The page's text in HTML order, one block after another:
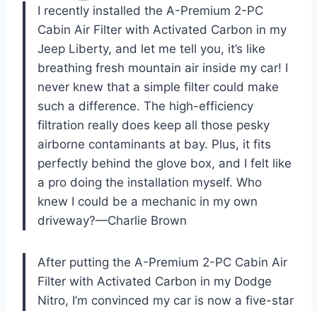
I recently installed the A-Premium 2-PC
Cabin Air Filter with Activated Carbon in my
Jeep Liberty, and let me tell you, it’s like
breathing fresh mountain air inside my car! I
never knew that a simple filter could make
such a difference. The high-efficiency
filtration really does keep all those pesky
airborne contaminants at bay. Plus, it fits
perfectly behind the glove box, and I felt like
a pro doing the installation myself. Who
knew I could be a mechanic in my own
driveway?—Charlie Brown
After putting the A-Premium 2-PC Cabin Air
Filter with Activated Carbon in my Dodge
Nitro, I’m convinced my car is now a five-star